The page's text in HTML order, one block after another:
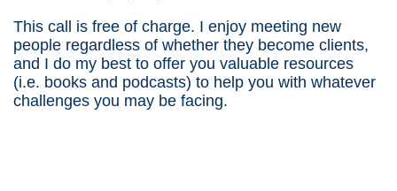
This call is free of charge. I enjoy meeting new
people regardless of whether they become clients,
and I do my best to offer you valuable resources
(i.e. books and podcasts) to help you with whatever
challenges you may be facing.